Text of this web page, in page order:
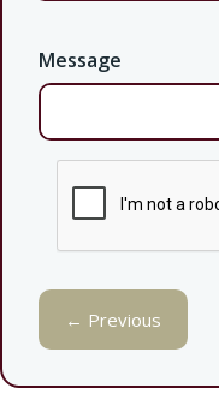
Message
← Previous